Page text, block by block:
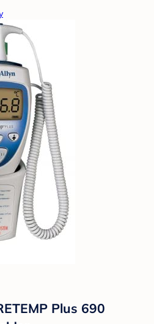
Plus 690